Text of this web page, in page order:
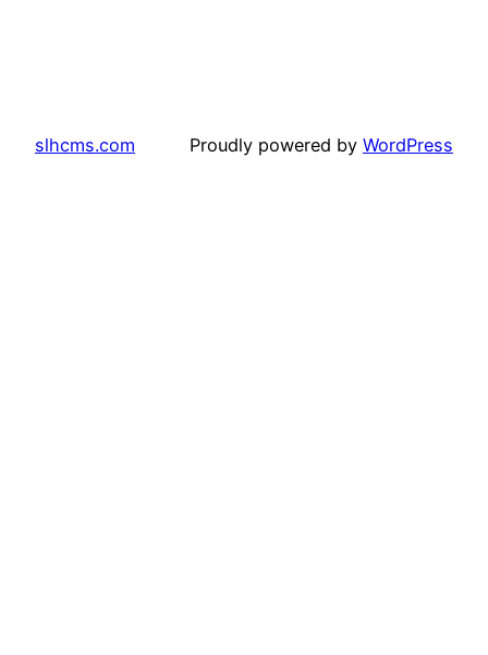
slhcms.com Proudly powered by WordPress